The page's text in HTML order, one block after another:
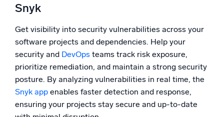
Snyk
Get visibility into security vulnerabilities across your
software projects and dependencies. Help your
security and DevOps teams track risk exposure,
prioritize remediation, and maintain a strong security
posture. By analyzing vulnerabilities in real time, the
Snyk app enables faster detection and response,
ensuring your projects stay secure and up-to-date